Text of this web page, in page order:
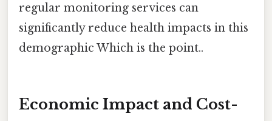
regular monitoring services can
significantly reduce health impacts in this
demographic Which is the point..
Economic Impact and Cost-